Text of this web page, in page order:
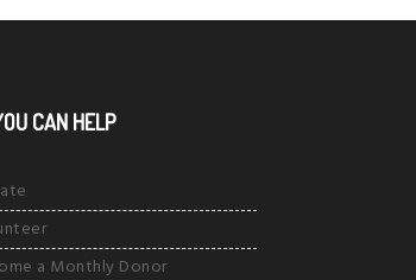
CAN HELP
a Monthly Donor